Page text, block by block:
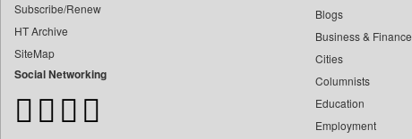
Bang Showbiz
Bang Tech
Bangladesh Business News
Subscribe/Renew
HT Archive
SiteMap
Social Networking
Blogs
Business & Finance
Cities
Columnists
Education
Employment